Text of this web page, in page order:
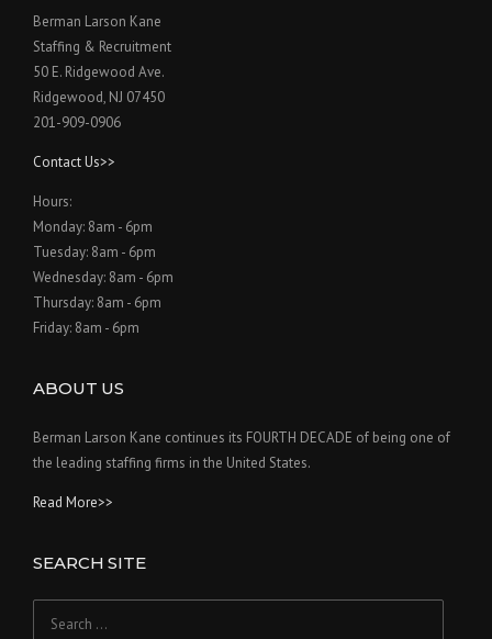
Berman Larson Kane
Staffing & Recruitment
50 E. Ridgewood Ave.
Ridgewood, NJ 07450
201-909-0906
Contact Us>>
Hours:
Monday: 8am - 6pm
Tuesday: 8am - 6pm
Wednesday: 8am - 6pm
Thursday: 8am - 6pm
Friday: 8am - 6pm
ABOUT US
Berman Larson Kane continues its FOURTH DECADE of being one of
the leading staffing firms in the United States.
Read More>>
SEARCH SITE